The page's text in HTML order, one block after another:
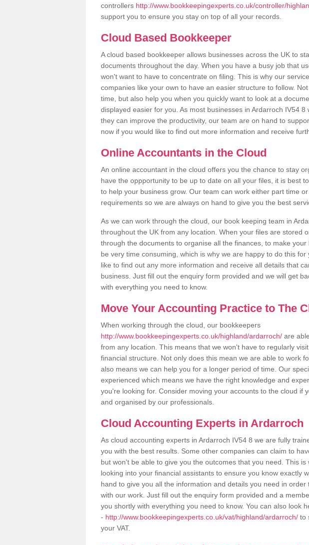
controllers http://www.bookkeepingexperts.co.uk/controller/
support you to ensure you stay on top of all your records.
Cloud Based Bookkeeper
A cloud based bookkeeper allows businesses across the UK to
documents throughout the day. When you have a busy job that
won't want to have to concentrate on filing. This is why our
companies like your own to have an easier structure to follow.
time, but also help you when you quickly want to look at a
displayed easier for you. As most businesses in Ardarroch IV54 8
they can improve the productivity, our team are on hand to
now if you would like to find out more information and receive
Online Accountants in the Cloud
An online accountant in the cloud offers you the chance to stay
have the oppportunity to be up to date on all your files, it is best
to help your business grow. Our team can work either part time
requirements so we are always on hand to give you the best
As we can work through the cloud, our book keeping team in
throughout the UK from any location. When your files are stored
through the documents to organise all the finances, to make
be very time consuming, which is why we are happy to do this
like to find out any more information and receive all details that
business. Just fill out the enquiry form provided and we will get
with everything you need to know.
Move Your Accounting Practice to The
When working through the cloud, our bookkeepers
http://www.bookkeepingexperts.co.uk/highland/ardarroch/ are
from any location. This means that we won't have to regularly
financial structure. Not only does this mean we are able to work
also means we can help you for a longer period of time. Our
experienced which means we have the right knowledge and
you're looking for. Consider moving your accounts to the cloud if
and organised by our professionals.
Cloud Accounting Experts in Ardarroch
As cloud accounting experts in Ardarroch IV54 8 we are fully
you with the best results. Some other companies can claim to
but won't be able to give you the outcomes that you need. This is
looking into your financial assistants to ensure you know exactly
hand to give you all the information and details you need in
with our work. Just fill out the enquiry form provided and a
you shortly with everything you need to know. You can also look
- http://www.bookkeepingexperts.co.uk/vat/highland/ardarroch/ to
your VAT.